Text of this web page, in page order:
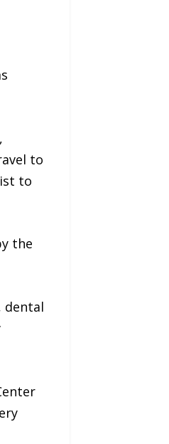
to
to
the
dental